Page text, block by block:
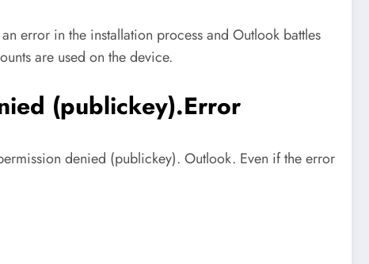
error in the installation process and Outlook battles
are used on the device.
(publickey).Error
denied (publickey). Outlook. Even if the error